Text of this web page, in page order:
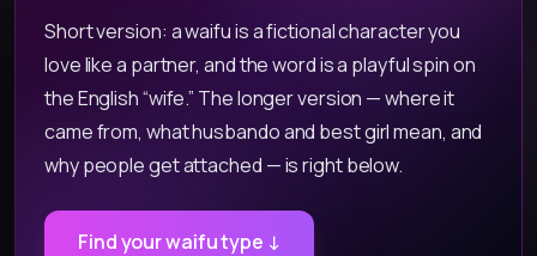
Short version: a waifu is a fictional character you
love like a partner, and the word is a playful spin on
the English “wife.” The longer version — where it
came from, what husbando and best girl mean, and
why people get attached — is right below.
Find your waifu type ↓